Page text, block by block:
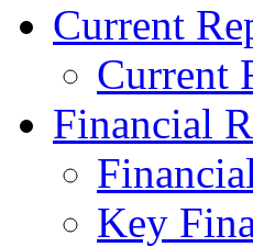
Current
Current
Financial
Key